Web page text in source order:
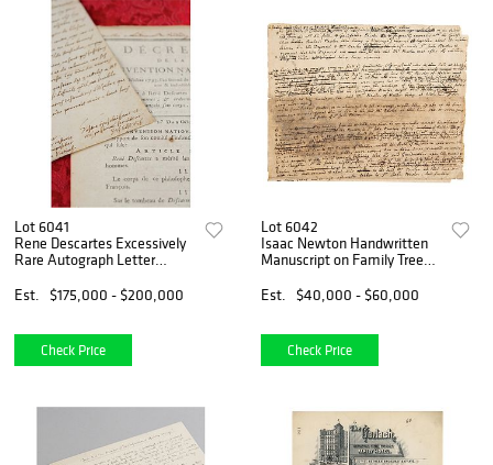
Lot 6041
Rene Descartes Excessively
Rare Autograph Letter
and Quarrel of Utrecht
Est. $175,000 - $200,000
Check Price
Lot 6042
Isaac Newton Handwritten
Manuscript on Family Tree
25 Times!
Est. $40,000 - $60,000
Check Price